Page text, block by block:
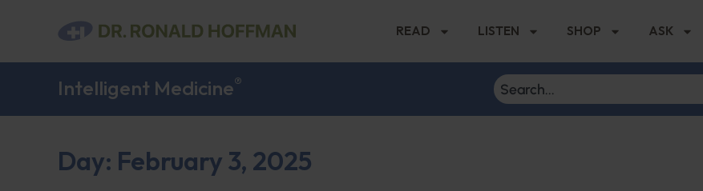
READ LISTEN SHOP ASK
Intelligent Medicine®
Day: February 3, 2025